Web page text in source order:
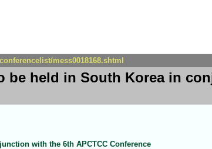
mess0018168.shtml
be held in South Korea in
with the 6th APCTCC Conference